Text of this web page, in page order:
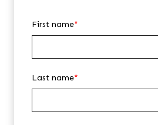
First name*
Last name*